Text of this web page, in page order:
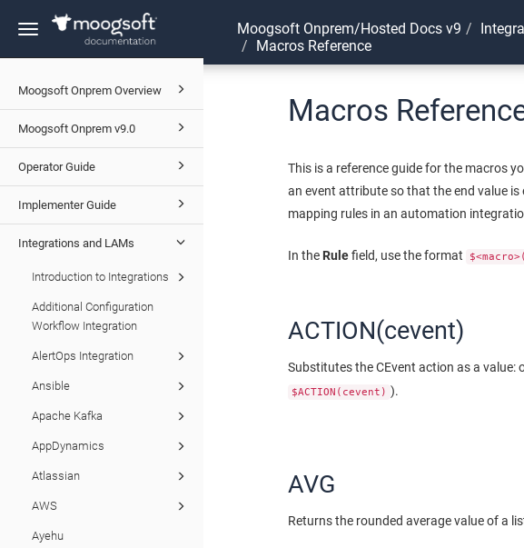
Toggle
Moogsoft Onprem Overview
Moogsoft Onprem v9.0
Operator Guide
Implementer Guide
Integrations and LAMs
Introduction to Integrations
Additional Configuration
Workflow Integration
AlertOps Integration
Ansible
Apache Kafka
AppDynamics
Atlassian
AWS
Ayehu
Moogsoft Onprem/Hosted Docs v9
Macros Reference
Macros
This is a reference guide for the macros
an event attribute so that the end value
mapping rules in an automation
In the Rulefield, use the format
ACTION(cevent)
Substitutes the CEvent action as a value:
$ACTION(cevent) ).
AVG
Returns the rounded average value of a